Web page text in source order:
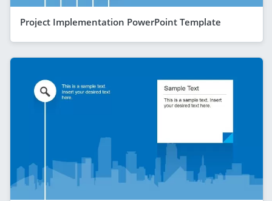
Project Implementation PowerPoint Template